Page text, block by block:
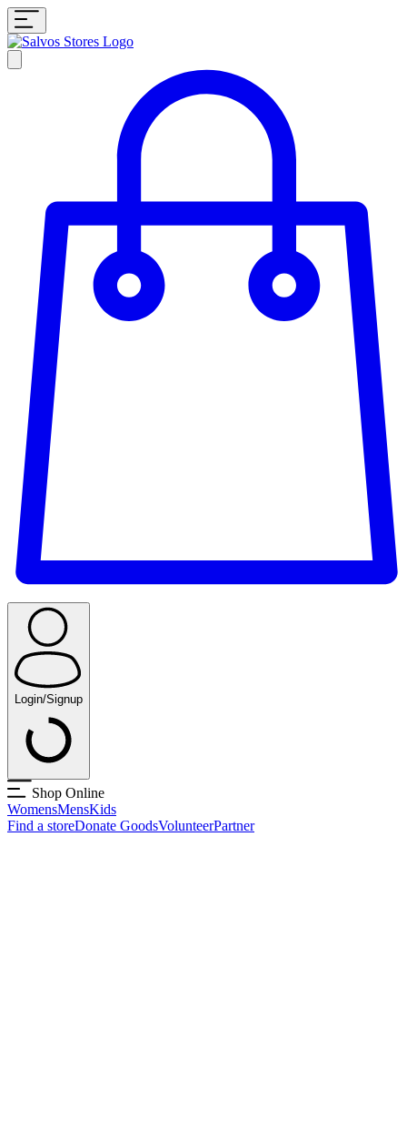
Login/Signup
Shop Online
WomensMensKids
Find a storeDonate GoodsVolunteerPartner